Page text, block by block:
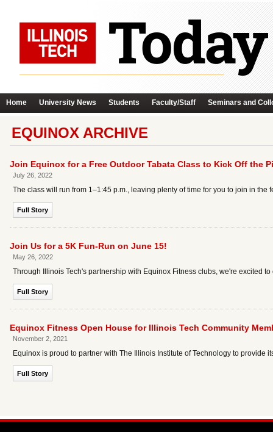
Home University News Students Faculty/Staff Seminars and
EQUINOX ARCHIVE
Join Equinox for a Free Outdoor Tabata Class to Kick Off the
July 26, 2022
The class will run from 1–1:45 p.m., leaving plenty of time for you to join in
Full Story
Join Us for a 5K Fun-Run on June 15!
May 26, 2022
Through Illinois Tech's partnership with Equinox Fitness clubs, we're excited
Full Story
Equinox Fitness Open House for Illinois Tech Community
November 2, 2021
Equinox is proud to partner with The Illinois Institute of Technology to
Full Story